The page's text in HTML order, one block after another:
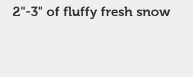
2"-3" of fluffy fresh snow